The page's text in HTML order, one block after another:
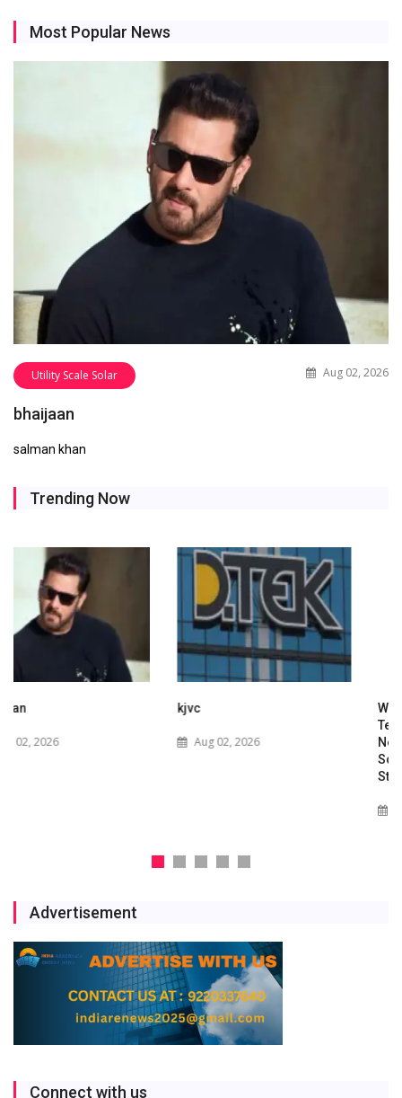
Most Popular News
Utility Scale Solar Aug 02, 2026
bhaijaan
salman khan
Trending Now
kjvc
Aug 02, 2026
New Zealand with Utility-
Advertisement
Connect with us